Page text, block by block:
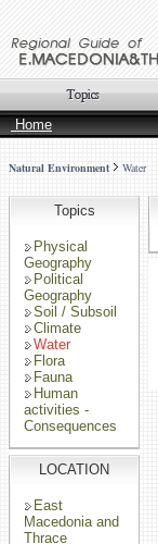
Home
Natural Environment Water
Topics
Physical
Geography
Political
Geography
Soil / Subsoil
Climate
Water
Flora
Fauna
Human
activities -
Consequences
LOCATION
East
Macedonia and
Thrace